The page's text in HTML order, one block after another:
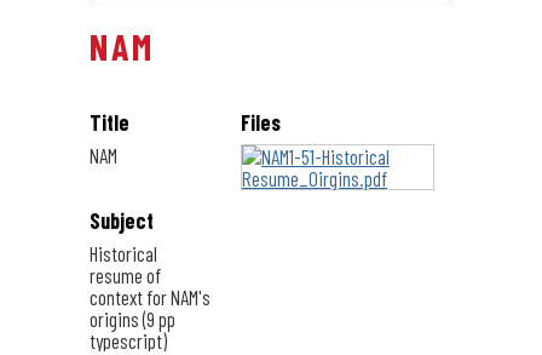
NAM
Title
NAM
Subject
Historical
resume of
context for NAM's
origins (9 pp
typescript)
Files